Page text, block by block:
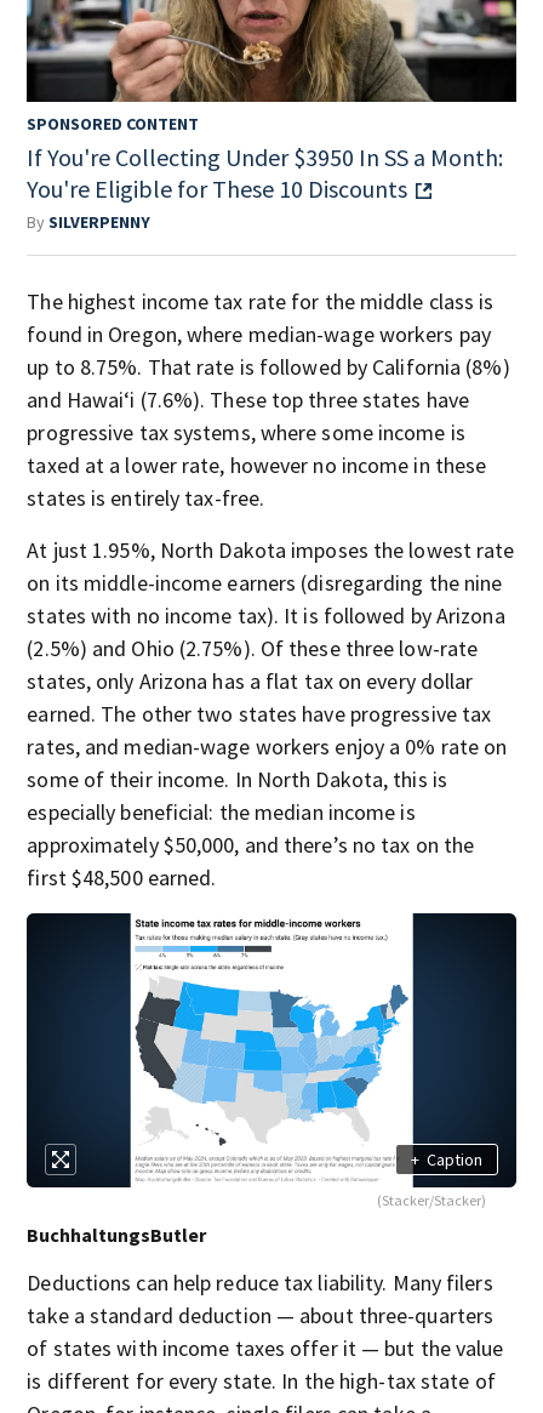
SPONSORED CONTENT
If You're Collecting Under $3950 In SS a Month:
You're Eligible for These 10 Discounts
BySILVERPENNY
The highest income tax rate for the middle class is
found in Oregon, where median-wage workers pay
up to 8.75%. That rate is followed by California (8%)
and Hawai‘i (7.6%). These top three states have
progressive tax systems, where some income is
taxed at a lower rate, however no income in these
states is entirely tax-free.
At just 1.95%, North Dakota imposes the lowest rate
on its middle-income earners (disregarding the nine
states with no income tax). It is followed by Arizona
(2.5%) and Ohio (2.75%). Of these three low-rate
states, only Arizona has a flat tax on every dollar
earned. The other two states have progressive tax
rates, and median-wage workers enjoy a 0% rate on
some of their income. In North Dakota, this is
especially beneficial: the median income is
approximately $50,000, and there’s no tax on the
first $48,500 earned.
+ Caption
(Stacker/Stacker)
BuchhaltungsButler
Deductions can help reduce tax liability. Many filers
take a standard deduction — about three-quarters
of states with income taxes offer it — but the value
is different for every state. In the high-tax state of